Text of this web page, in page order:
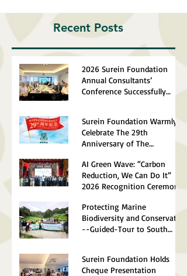
Recent Posts
2026 Surein Foundation
Annual Consultants’
Conference Successfully
Surein Foundation Warmly
Celebrate The 29th
Anniversary of The
AI Green Wave: “Carbon
Reduction, We Can Do It”
2026 Recognition Ceremony
Protecting Marine
Biodiversity and Conservation
--Guided-Tour to South
concluded
Surein Foundation Holds
Cheque Presentation